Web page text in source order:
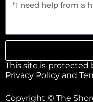
This site is protected
Privacy Policy and
Copyright © The